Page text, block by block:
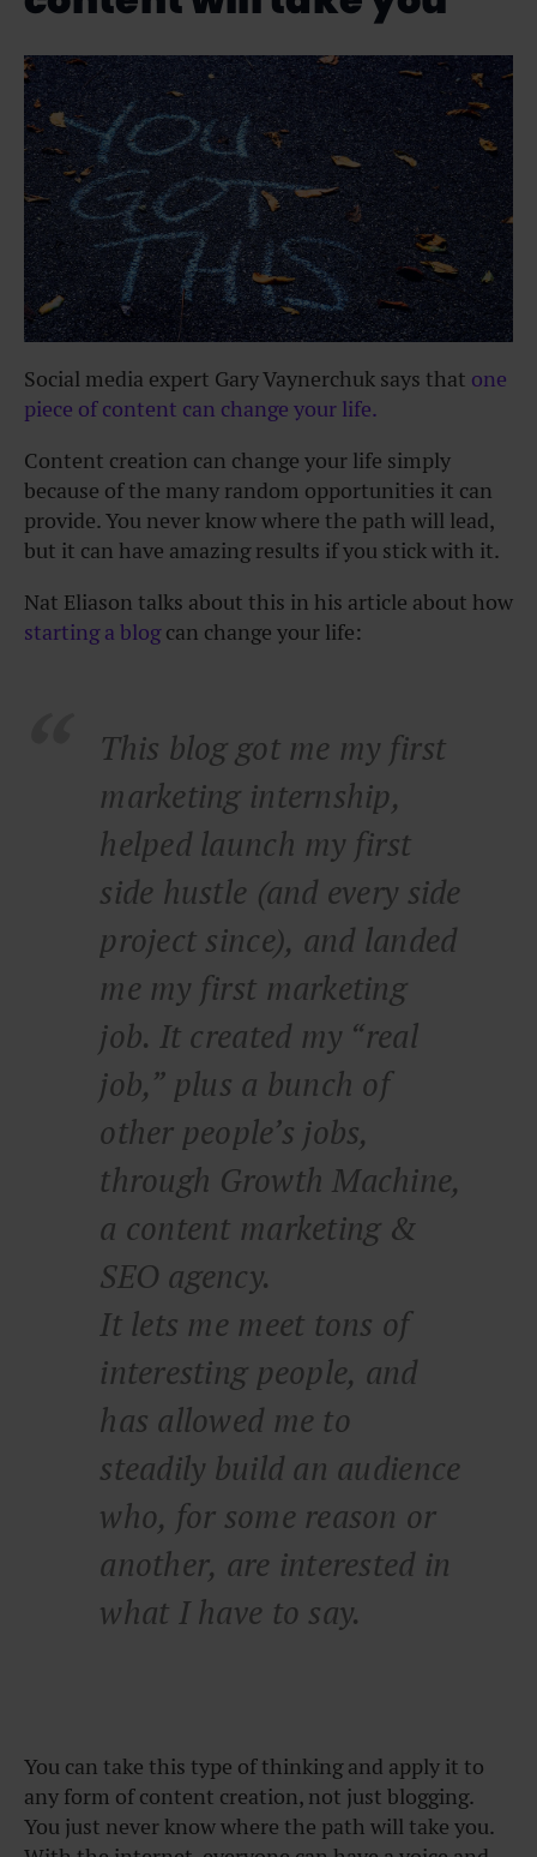
Social media expert Gary Vaynerchuk says that one
piece of content can change your life.
Content creation can change your life simply
because of the many random opportunities it can
provide. You never know where the path will lead,
but it can have amazing results if you stick with it.
Nat Eliason talks about this in his article about how
starting a blogcan change your life:
This blog got me my first
marketing internship,
helped launch my first
side hustle (and every side
project since), and landed
me my first marketing
job. It created my “real
job,” plus a bunch of
other people’s jobs,
through Growth Machine,
a content marketing &
SEO agency.
It lets me meet tons of
interesting people, and
has allowed me to
steadily build an audience
who, for some reason or
another, are interested in
what I have to say.
You can take this type of thinking and apply it to
any form of content creation, not just blogging.
You just never know where the path will take you.